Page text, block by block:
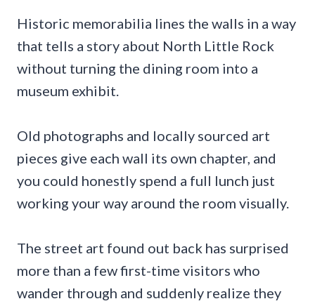
Historic memorabilia lines the walls in a way
that tells a story about North Little Rock
without turning the dining room into a
museum exhibit.
Old photographs and locally sourced art
pieces give each wall its own chapter, and
you could honestly spend a full lunch just
working your way around the room visually.
The street art found out back has surprised
more than a few first-time visitors who
wander through and suddenly realize they